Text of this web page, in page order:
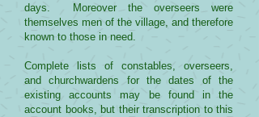
days. Moreover the overseers were
themselves men of the village, and therefore
known to those in need.
Complete lists of constables, overseers,
and churchwardens for the dates of the
existing accounts may be found in the
account books, but their transcription to this